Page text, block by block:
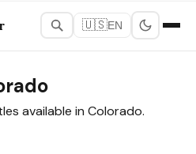
🇺🇸EN
available in Colorado.